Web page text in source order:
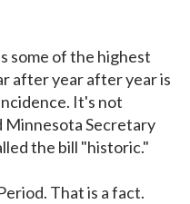
some of the highest
after year after year is
It's not
Minnesota Secretary
the bill "historic."
That is a fact.